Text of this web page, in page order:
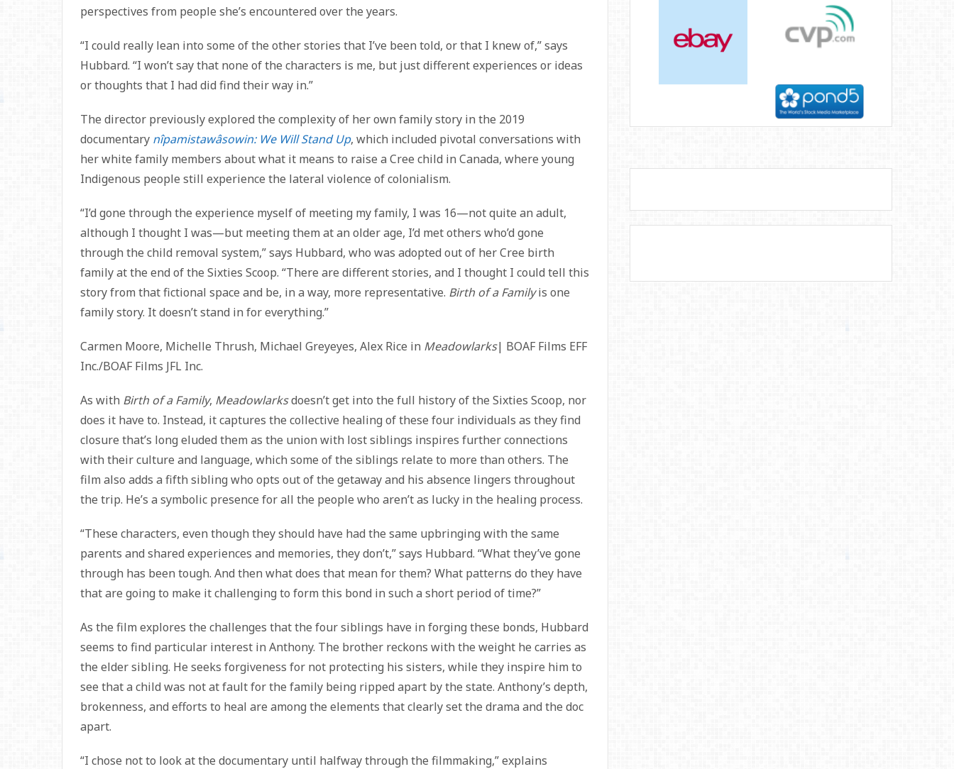
perspectives from people she’s encountered over the years.
“I could really lean into some of the other stories that I’ve been told, or that I knew of,” says
Hubbard. “I won’t say that none of the characters is me, but just different experiences or ideas
or thoughts that I had did find their way in.”
The director previously explored the complexity of her own family story in the 2019
documentary nîpamistawâsowin: We Will Stand Up, which included pivotal conversations with
her white family members about what it means to raise a Cree child in Canada, where young
Indigenous people still experience the lateral violence of colonialism.
“I’d gone through the experience myself of meeting my family, I was 16—not quite an adult,
although I thought I was—but meeting them at an older age, I’d met others who’d gone
through the child removal system,” says Hubbard, who was adopted out of her Cree birth
family at the end of the Sixties Scoop. “There are different stories, and I thought I could tell this
story from that fictional space and be, in a way, more representative. Birth of a Familyis one
family story. It doesn’t stand in for everything.”
Carmen Moore, Michelle Thrush, Michael Greyeyes, Alex Rice in Meadowlarks| BOAF Films EFF
Inc./BOAF Films JFL Inc.
As with Birth of a Family, Meadowlarksdoesn’t get into the full history of the Sixties Scoop, nor
does it have to. Instead, it captures the collective healing of these four individuals as they find
closure that’s long eluded them as the union with lost siblings inspires further connections
with their culture and language, which some of the siblings relate to more than others. The
film also adds a fifth sibling who opts out of the getaway and his absence lingers throughout
the trip. He’s a symbolic presence for all the people who aren’t as lucky in the healing process.
“These characters, even though they should have had the same upbringing with the same
parents and shared experiences and memories, they don’t,” says Hubbard. “What they’ve gone
through has been tough. And then what does that mean for them? What patterns do they have
that are going to make it challenging to form this bond in such a short period of time?”
As the film explores the challenges that the four siblings have in forging these bonds, Hubbard
seems to find particular interest in Anthony. The brother reckons with the weight he carries as
the elder sibling. He seeks forgiveness for not protecting his sisters, while they inspire him to
see that a child was not at fault for the family being ripped apart by the state. Anthony’s depth,
brokenness, and efforts to heal are among the elements that clearly set the drama and the doc
apart.
“I chose not to look at the documentary until halfway through the filmmaking,” explains